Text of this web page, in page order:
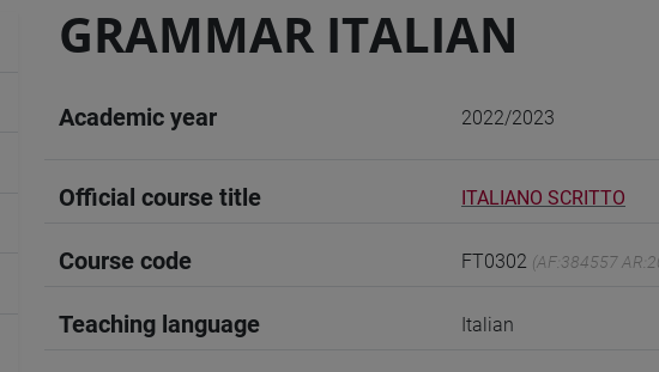
GRAMMAR ITALIAN
Academic year 2022/2023
Official course title ITALIANO SCRITTO
Course code FT0302 (AF:384557
Teaching language Italian